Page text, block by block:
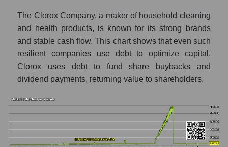
The Clorox Company, a maker of household cleaning
and health products, is known for its strong brands
and stable cash flow. This chart shows that even such
resilient companies use debt to optimize capital.
Clorox uses debt to fund share buybacks and
dividend payments, returning value to shareholders.